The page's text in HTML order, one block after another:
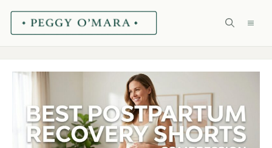
Skip